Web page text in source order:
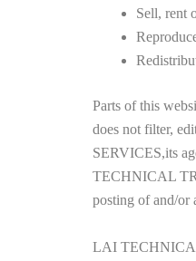
Sell, rent
Parts of this
does not filter,
SERVICES,its
TECHNICAL
posting of and/or
LAI